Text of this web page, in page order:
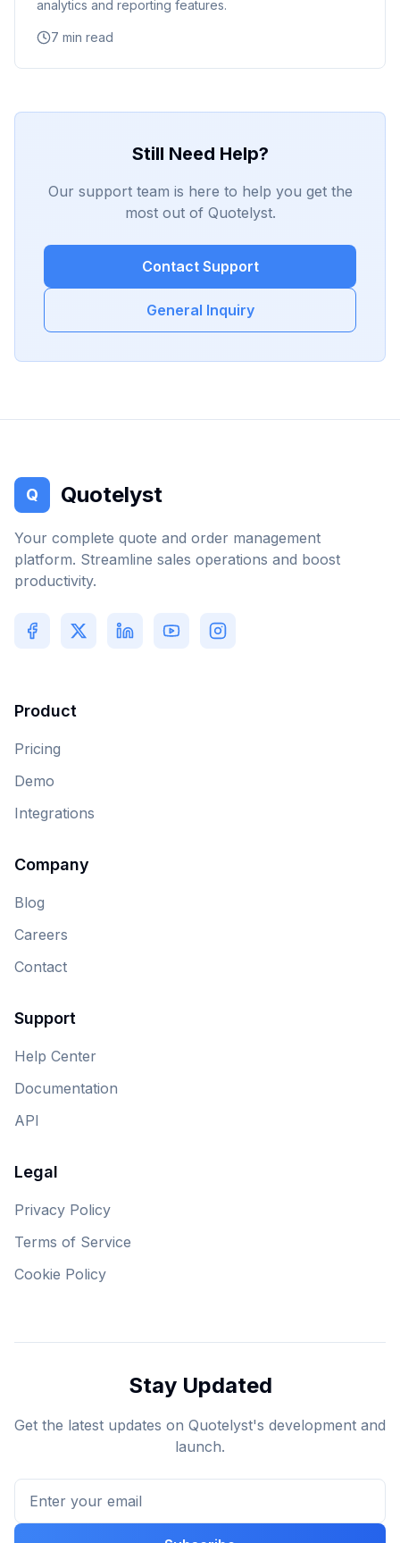
analytics and reporting features.
7 min read
Still Need Help?
Our support team is here to help you get the
most out of Quotelyst.
Contact Support
General Inquiry
Q Quotelyst
Your complete quote and order management
platform. Streamline sales operations and boost
productivity.
Product
Pricing
Demo
Integrations
Company
Blog
Careers
Contact
Support
Help Center
Documentation
API
Legal
Privacy Policy
Terms of Service
Cookie Policy
Stay Updated
Get the latest updates on Quotelyst's development and
launch.